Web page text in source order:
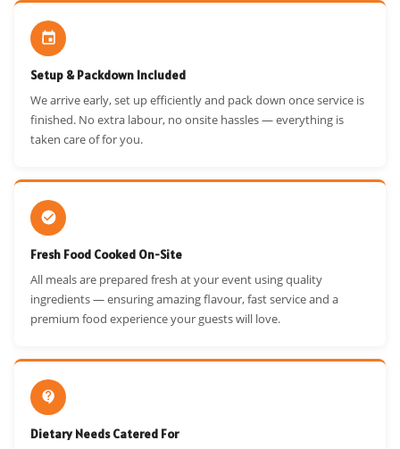
Setup & Packdown Included
We arrive early, set up efficiently and pack down once service is
finished. No extra labour, no onsite hassles — everything is
taken care of for you.
Fresh Food Cooked On-Site
All meals are prepared fresh at your event using quality
ingredients — ensuring amazing flavour, fast service and a
premium food experience your guests will love.
Dietary Needs Catered For